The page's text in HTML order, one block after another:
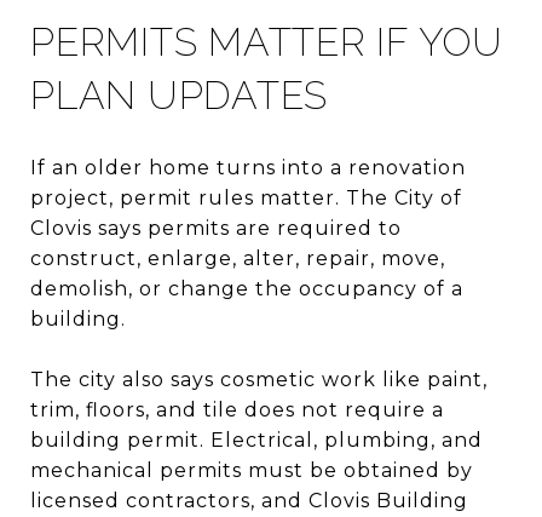
PERMITS MATTER IF YOU
PLAN UPDATES
If an older home turns into a renovation
project, permit rules matter. The City of
Clovis says permits are required to
construct, enlarge, alter, repair, move,
demolish, or change the occupancy of a
building.
The city also says cosmetic work like paint,
trim, floors, and tile does not require a
building permit. Electrical, plumbing, and
mechanical permits must be obtained by
licensed contractors, and Clovis Building